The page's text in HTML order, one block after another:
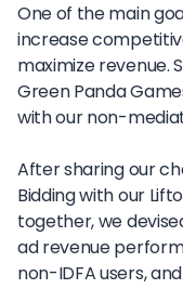
One of the main
increase
maximize revenue.
Green Panda
with our non-
After sharing our
Bidding with our
together, we
ad revenue
non-IDFA users,